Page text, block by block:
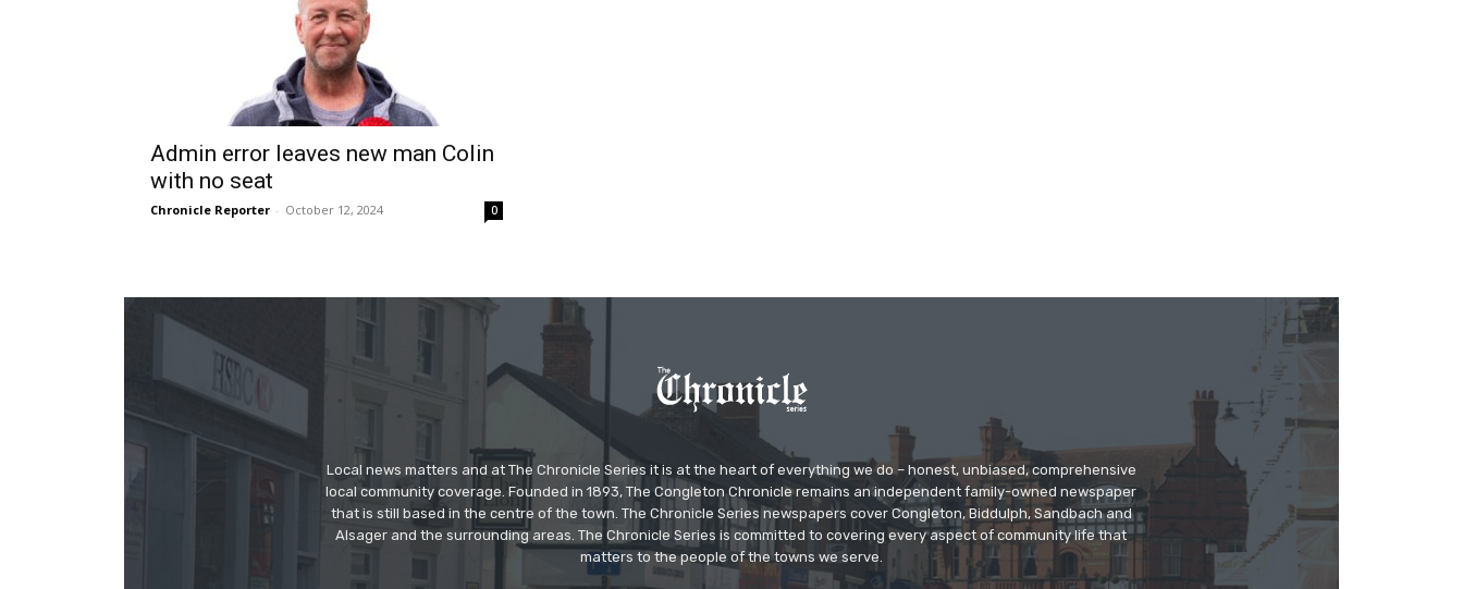
Admin error leaves new man Colin
with no seat
Chronicle Reporter - October 12, 2024 0
Local news matters and at The Chronicle Series it is at the heart of everything we do – honest, unbiased, comprehensive
local community coverage. Founded in 1893, The Congleton Chronicle remains an independent family-owned newspaper
that is still based in the centre of the town. The Chronicle Series newspapers cover Congleton, Biddulph, Sandbach and
Alsager and the surrounding areas. The Chronicle Series is committed to covering every aspect of community life that
matters to the people of the towns we serve.